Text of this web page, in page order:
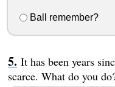
Ball remember?
It has been years
scarce. What do you